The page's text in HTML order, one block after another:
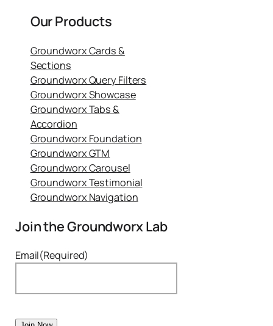
Our Products
Groundworx Cards &
Sections
Groundworx Query Filters
Groundworx Showcase
Groundworx Tabs &
Accordion
Groundworx Foundation
Groundworx GTM
Groundworx Carousel
Groundworx Testimonial
Groundworx Navigation
Join the Groundworx Lab
Email(Required)